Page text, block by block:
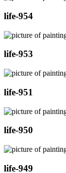
life-954
life-953
life-951
life-950
life-949